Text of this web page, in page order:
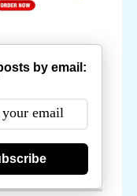
by email: